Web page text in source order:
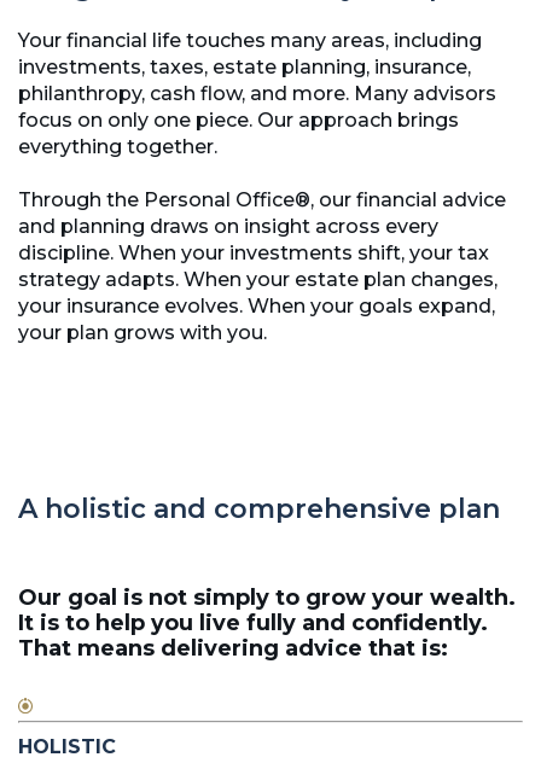
Your financial life touches many areas, including
investments, taxes, estate planning, insurance,
philanthropy, cash flow, and more. Many advisors
focus on only one piece. Our approach brings
everything together.
Through the Personal Office®, our financial advice
and planning draws on insight across every
discipline. When your investments shift, your tax
strategy adapts. When your estate plan changes,
your insurance evolves. When your goals expand,
your plan grows with you.
A holistic and comprehensive plan
Our goal is not simply to grow your wealth.
It is to help you live fully and confidently.
That means delivering advice that is:
HOLISTIC